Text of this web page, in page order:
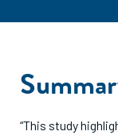
“This study